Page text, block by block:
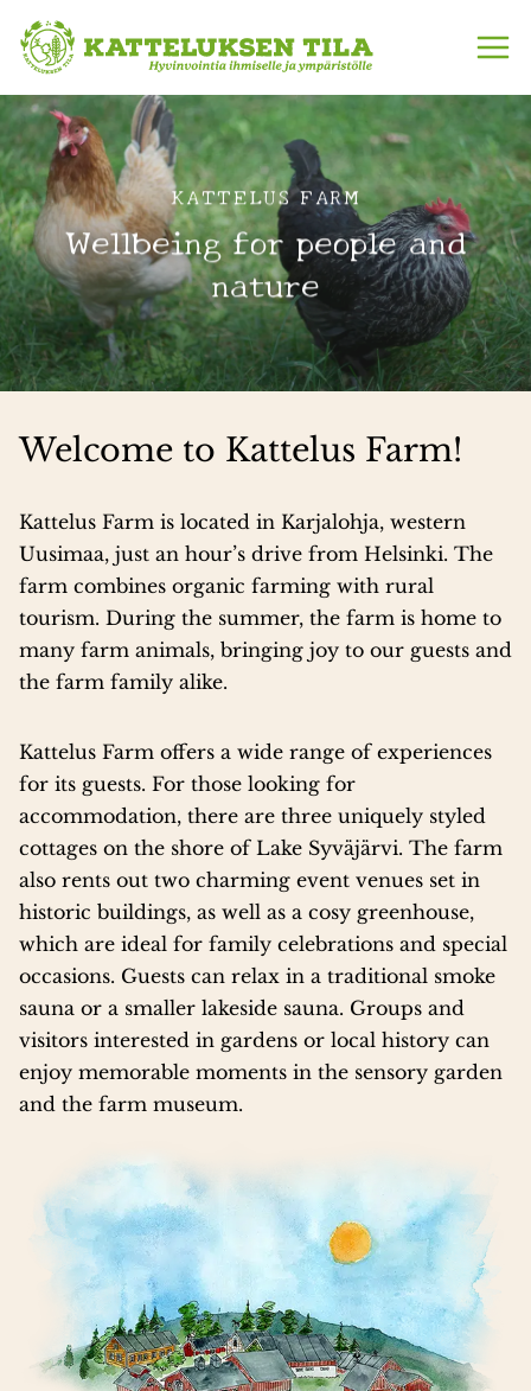
Skip
content
KATTELUS FARM
No hurry, no haste – just
the peaceful rhythm of
the countryside
KATTELUS FARM
Wellbeing for people and
nature
Welcome to Kattelus Farm!
Kattelus Farm is located in Karjalohja, western
Uusimaa, just an hour’s drive from Helsinki. The
farm combines organic farming with rural
tourism. During the summer, the farm is home to
many farm animals, bringing joy to our guests and
the farm family alike.
Kattelus Farm offers a wide range of experiences
for its guests. For those looking for
accommodation, there are three uniquely styled
cottages on the shore of Lake Syväjärvi. The farm
also rents out two charming event venues set in
historic buildings, as well as a cosy greenhouse,
which are ideal for family celebrations and special
occasions. Guests can relax in a traditional smoke
sauna or a smaller lakeside sauna. Groups and
visitors interested in gardens or local history can
enjoy memorable moments in the sensory garden
and the farm museum.